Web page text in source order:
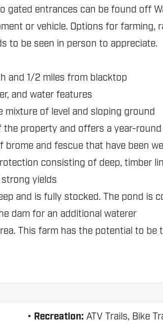
gated entrances can be found off
or vehicle. Options for
to be seen in person to appreciate.
and 1/2 miles from blacktop
and water features
of level and sloping ground
property and offers a year-
and fescue that have been
consisting of deep, timber
yields
and is fully stocked. The pond is
dam for an additional waterer
This farm has the potential to
Recreation: ATV Trails, Bike